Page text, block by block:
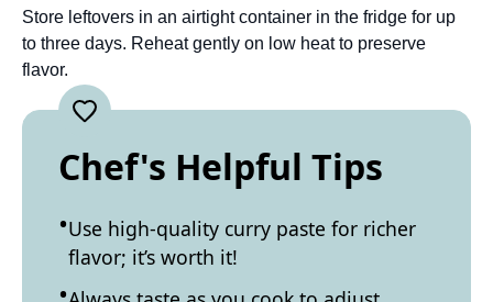
Store leftovers in an airtight container in the fridge for up
to three days. Reheat gently on low heat to preserve
flavor.
Chef's Helpful Tips
Use high-quality curry paste for richer
flavor; it’s worth it!